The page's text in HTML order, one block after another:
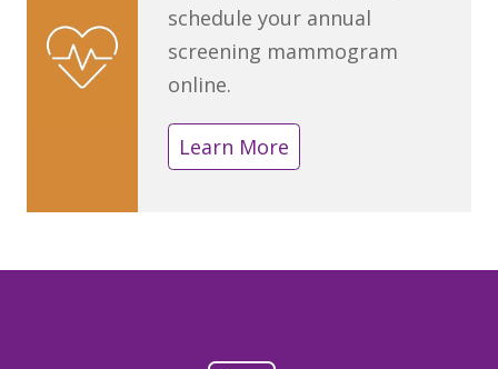
schedule your annual
screening mammogram
online.
Learn More